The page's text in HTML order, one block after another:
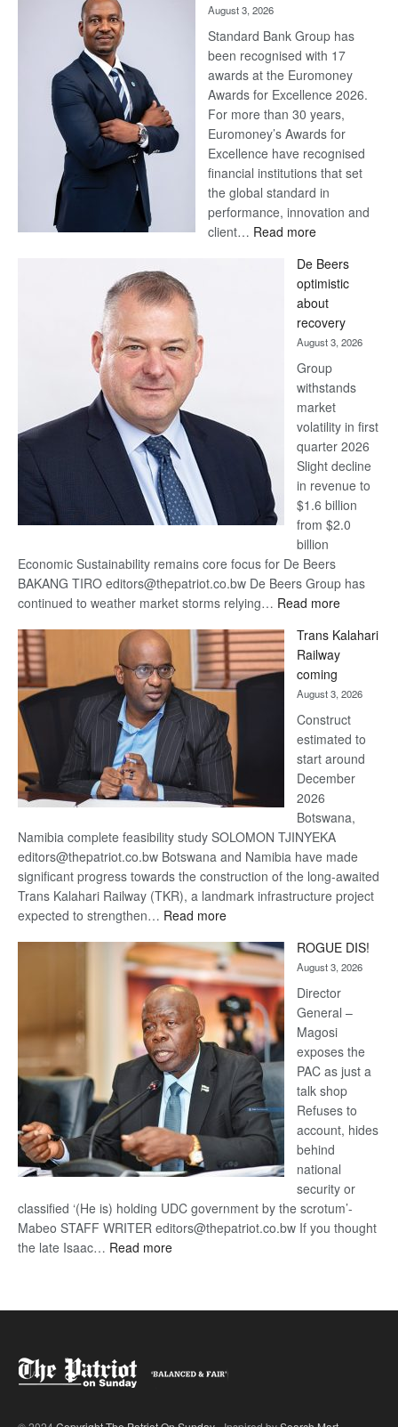
August 3, 2026
Standard Bank Group has
been recognised with 17
awards at the Euromoney
Awards for Excellence 2026.
For more than 30 years,
Euromoney’s Awards for
Excellence have recognised
financial institutions that set
the global standard in
performance, innovation and
client… Read more:
Bank
wins
17
awards
at
Euromoney
Awards
De Beers
optimistic
about
recovery
August 3, 2026
Group
withstands
market
volatility in first
quarter 2026
Slight decline
in revenue to
$1.6 billion
from $2.0
billion
Economic Sustainability remains core focus for De Beers
BAKANG TIRO editors@thepatriot.co.bw De Beers Group has
continued to weather market storms relying… Read more:
Beers
optimistic
recovery
Trans Kalahari
Railway
coming
August 3, 2026
Construct
estimated to
start around
December
2026
Botswana,
Namibia complete feasibility study SOLOMON TJINYEKA
editors@thepatriot.co.bw Botswana and Namibia have made
significant progress towards the construction of the long-awaited
Trans Kalahari Railway (TKR), a landmark infrastructure project
expected to strengthen… Read more:
Kalahari
Railway
coming
ROGUE DIS!
August 3, 2026
Director
General –
Magosi
exposes the
PAC as just a
talk shop
Refuses to
account, hides
behind
national
security or
classified ‘(He is) holding UDC government by the scrotum’-
Mabeo STAFF WRITER editors@thepatriot.co.bw If you thought
the late Isaac… Read more: